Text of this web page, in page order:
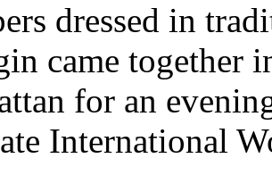
dressed in
came together
for an
International